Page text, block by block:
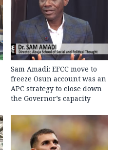
Sam Amadi: EFCC move to
freeze Osun account was an
APC strategy to close down
the Governor’s capacity